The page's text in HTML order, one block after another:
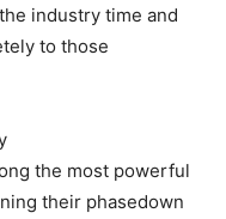
industry time and
to those
the most powerful
their phasedown